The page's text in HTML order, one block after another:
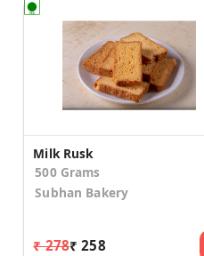
Milk Rusk
500 Grams
Subhan Bakery
₹ 278₹ 258